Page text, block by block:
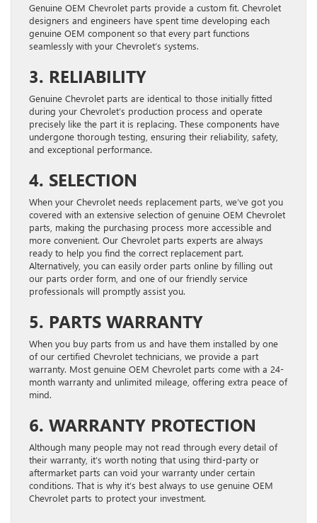
Genuine OEM Chevrolet parts provide a custom fit. Chevrolet
designers and engineers have spent time developing each
genuine OEM component so that every part functions
seamlessly with your Chevrolet’s systems.
3. RELIABILITY
Genuine Chevrolet parts are identical to those initially fitted
during your Chevrolet’s production process and operate
precisely like the part it is replacing. These components have
undergone thorough testing, ensuring their reliability, safety,
and exceptional performance.
4. SELECTION
When your Chevrolet needs replacement parts, we’ve got you
covered with an extensive selection of genuine OEM Chevrolet
parts, making the purchasing process more accessible and
more convenient. Our Chevrolet parts experts are always
ready to help you find the correct replacement part.
Alternatively, you can easily order parts online by filling out
our parts order form, and one of our friendly service
professionals will promptly assist you.
5. PARTS WARRANTY
When you buy parts from us and have them installed by one
of our certified Chevrolet technicians, we provide a part
warranty. Most genuine OEM Chevrolet parts come with a 24-
month warranty and unlimited mileage, offering extra peace of
mind.
6. WARRANTY PROTECTION
Although many people may not read through every detail of
their warranty, it’s worth noting that using third-party or
aftermarket parts can void your warranty under certain
conditions. That is why it’s best always to use genuine OEM
Chevrolet parts to protect your investment.